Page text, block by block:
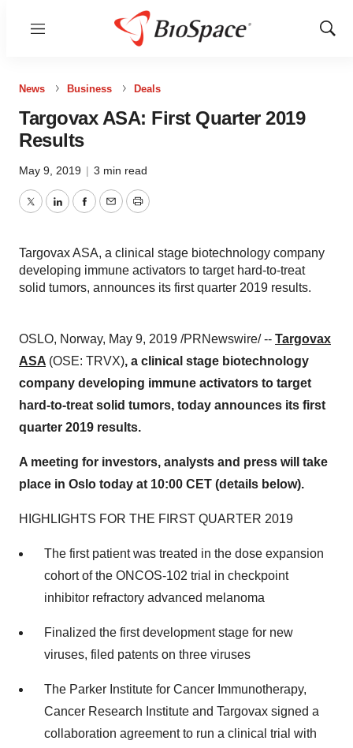
Menu
Show
News Business Deals
Targovax ASA: First Quarter 2019
Results
May 9, 2019 | 3 min read
TwitterLinkedInFacebook
EmailPrint
Targovax ASA, a clinical stage biotechnology company
developing immune activators to target hard-to-treat
solid tumors, announces its first quarter 2019 results.
OSLO, Norway, May 9, 2019 /PRNewswire/ -- Targovax
ASA (OSE: TRVX), a clinical stage biotechnology
company developing immune activators to target
hard-to-treat solid tumors, today announces its first
quarter 2019 results.
A meeting for investors, analysts and press will take
place in Oslo today at 10:00 CET (details below).
HIGHLIGHTS FOR THE FIRST QUARTER 2019
The first patient was treated in the dose expansion
cohort of the ONCOS-102 trial in checkpoint
inhibitor refractory advanced melanoma
Finalized the first development stage for new
viruses, filed patents on three viruses
The Parker Institute for Cancer Immunotherapy,
Cancer Research Institute and Targovax signed a
collaboration agreement to run a clinical trial with